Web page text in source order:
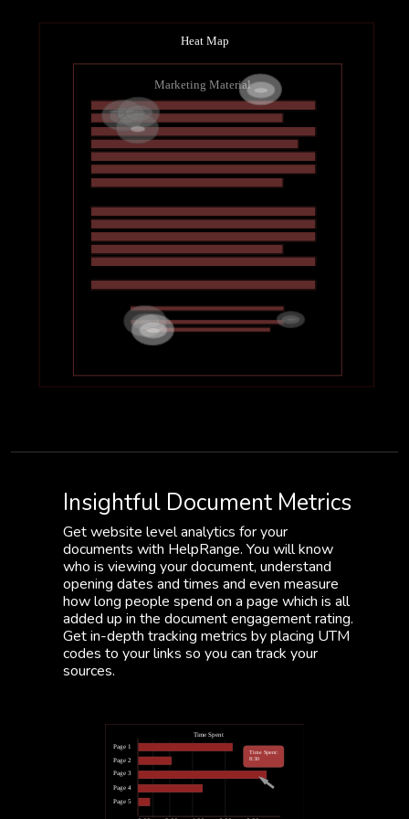
Insightful Document Metrics
Get website level analytics for your
documents with HelpRange. You will know
who is viewing your document, understand
opening dates and times and even measure
how long people spend on a page which is all
added up in the document engagement rating.
Get in-depth tracking metrics by placing UTM
codes to your links so you can track your
sources.